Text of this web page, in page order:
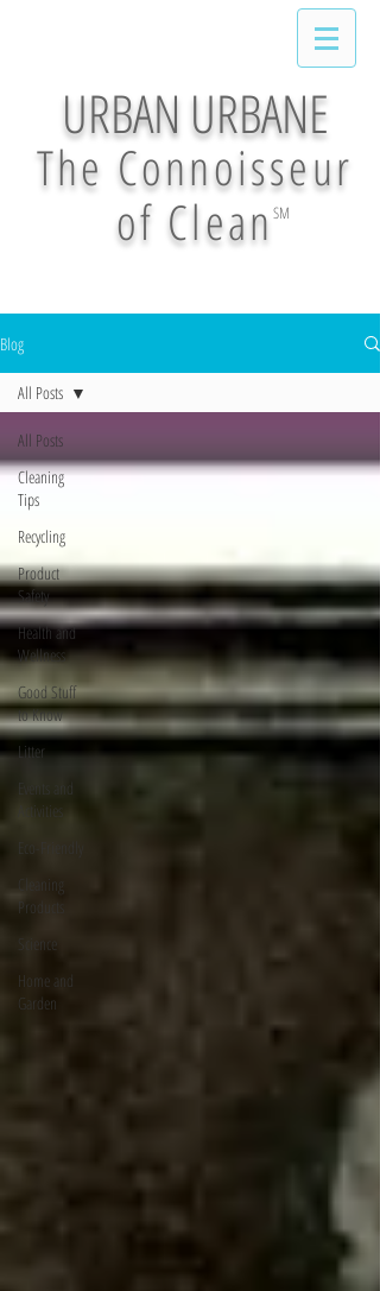
URBAN URBANE
The Connoisseur
of CleanSM
Blog
All Posts
Cleaning
Tips
Recycling
Product
Safety
Health and
Wellness
Good Stuff
to Know
Litter
Activities
Cleaning
Products
Science
Home and
Garden
All Posts